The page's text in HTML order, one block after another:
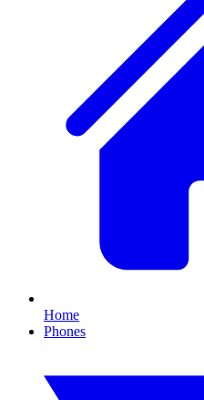
Home
Phones